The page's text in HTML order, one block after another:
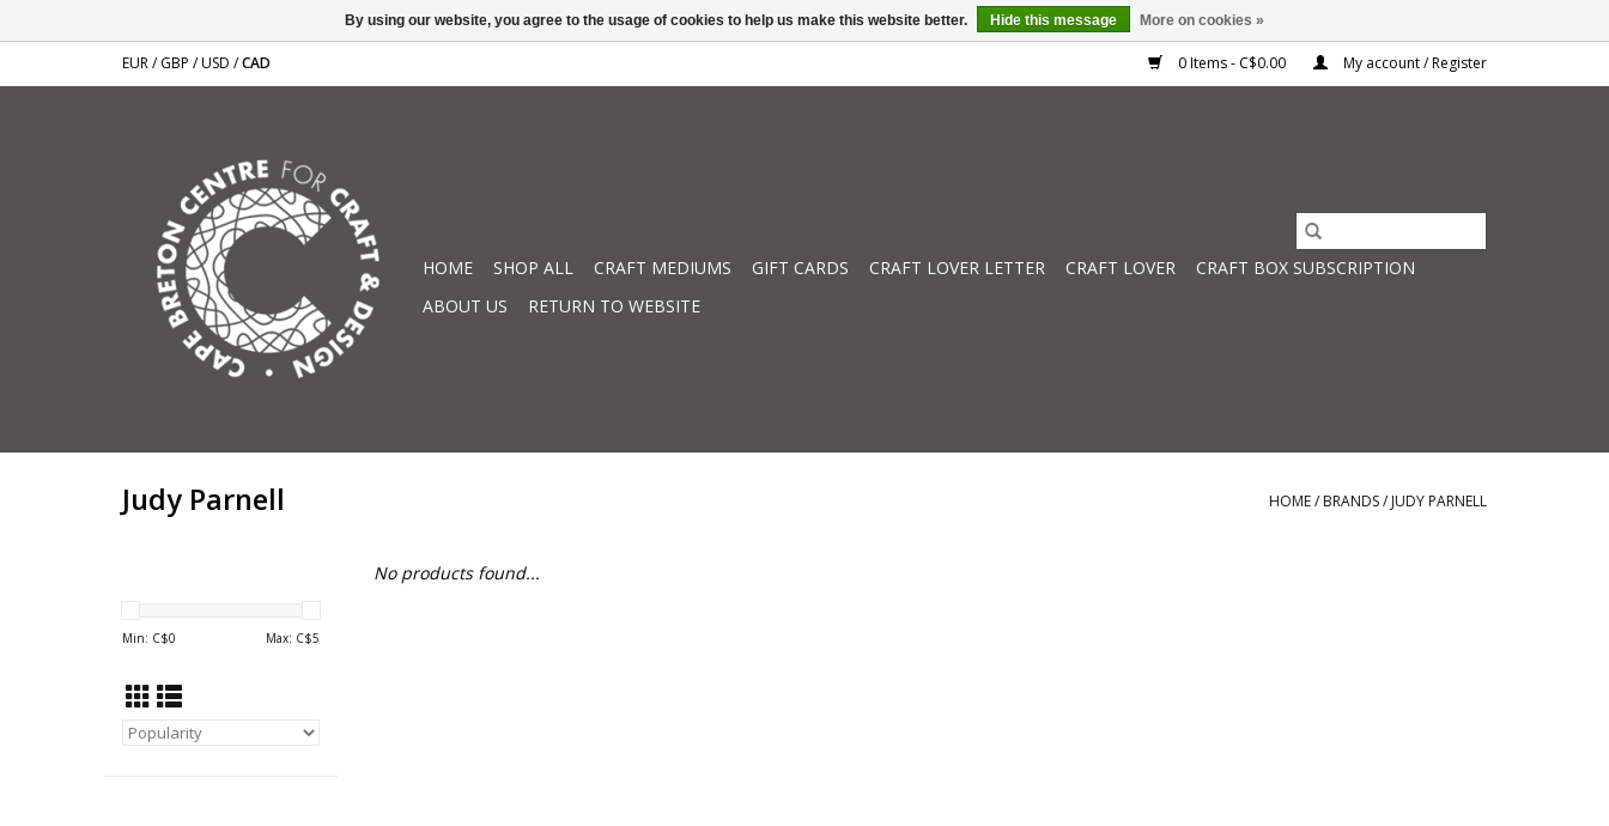
EUR/GBP /USD /CAD 0 Items - C$0.00 My account / Register
HOME SHOP ALL CRAFT MEDIUMS GIFT CARDS CRAFT LOVER LETTER CRAFT LOVER
CRAFT BOX SUBSCRIPTION
ABOUT US
RETURN TO WEBSITE
Judy Parnell HOME/ BRANDS/ JUDY PARNELL
Min: C$0 Max: C$5
No products found...
By using our website, you agree to the usage of cookies to help us make this website better. Hide this message More on cookies »